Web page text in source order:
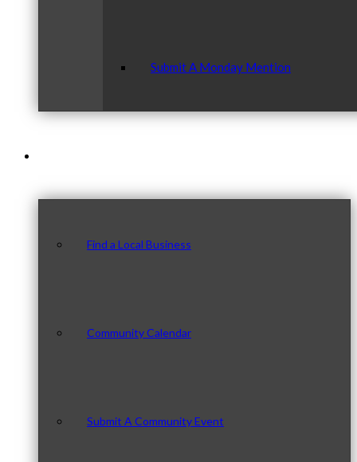
Submit A Monday Mention
Find a Local Business
Community Calendar
Submit A Community Event